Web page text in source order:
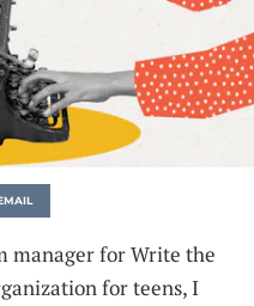
manager for Write the
for teens, I